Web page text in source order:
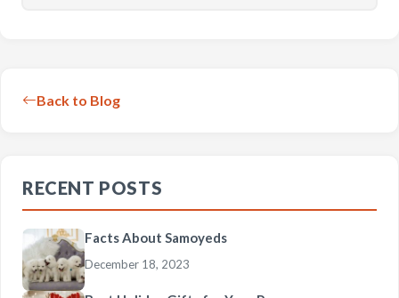
Back to Blog
RECENT POSTS
Facts About Samoyeds
December 18, 2023